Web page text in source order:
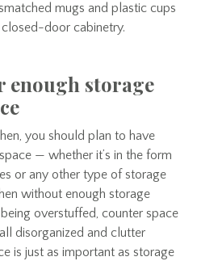
mugs and plastic cups
door cabinetry.
enough storage
you should plan to have
— whether it’s in the form
or any other type of storage
without enough storage
overstuffed, counter space
disorganized and clutter
is just as important as storage